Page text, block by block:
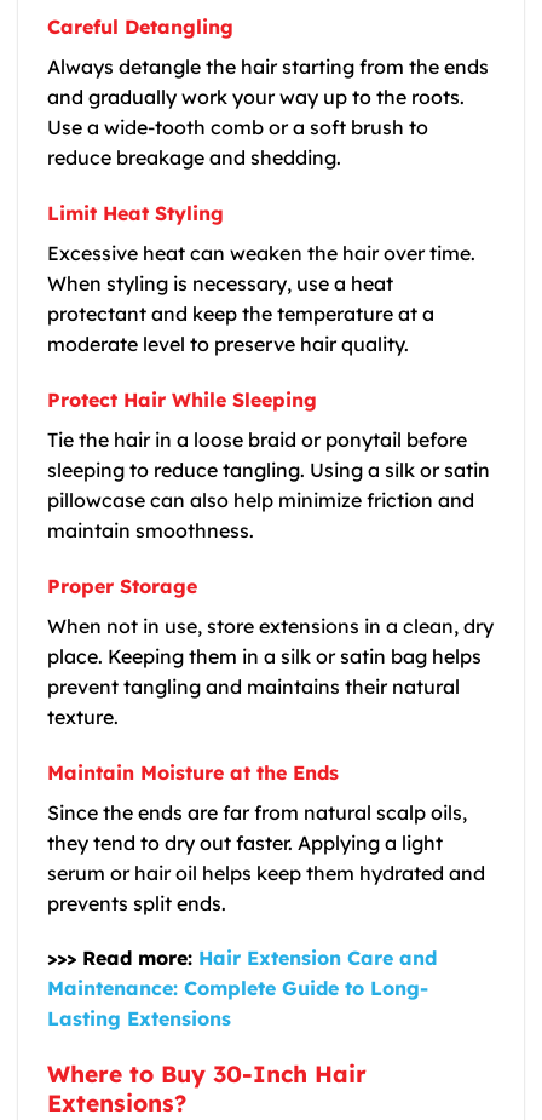
Careful Detangling
Always detangle the hair starting from the ends
and gradually work your way up to the roots.
Use a wide-tooth comb or a soft brush to
reduce breakage and shedding.
Limit Heat Styling
Excessive heat can weaken the hair over time.
When styling is necessary, use a heat
protectant and keep the temperature at a
moderate level to preserve hair quality.
Protect Hair While Sleeping
Tie the hair in a loose braid or ponytail before
sleeping to reduce tangling. Using a silk or satin
pillowcase can also help minimize friction and
maintain smoothness.
Proper Storage
When not in use, store extensions in a clean, dry
place. Keeping them in a silk or satin bag helps
prevent tangling and maintains their natural
texture.
Maintain Moisture at the Ends
Since the ends are far from natural scalp oils,
they tend to dry out faster. Applying a light
serum or hair oil helps keep them hydrated and
prevents split ends.
>>> Read more: Hair Extension Care and
Maintenance: Complete Guide to Long-
Lasting Extensions
Where to Buy 30-Inch Hair
Extensions?